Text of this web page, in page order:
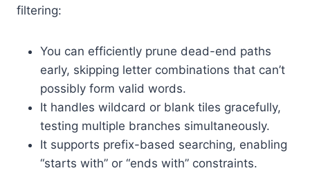
filtering:
You can efficiently prune dead-end paths
early, skipping letter combinations that can’t
possibly form valid words.
It handles wildcard or blank tiles gracefully,
testing multiple branches simultaneously.
It supports prefix-based searching, enabling
“starts with” or “ends with” constraints.